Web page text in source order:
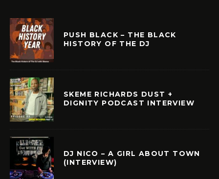
PUSH BLACK – THE BLACK
HISTORY OF THE DJ
SKEME RICHARDS DUST +
DIGNITY PODCAST INTERVIEW
DJ NICO – A GIRL ABOUT TOWN
(INTERVIEW)